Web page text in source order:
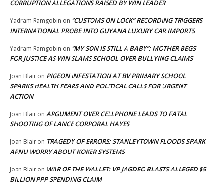
CORRUPTION ALLEGATIONS RAISED BY WIN LEADER
Yadram Ramgobin on “CUSTOMS ON LOCK” RECORDING TRIGGERS
INTERNATIONAL PROBE INTO GUYANA LUXURY CAR IMPORTS
Yadram Ramgobin on “MY SON IS STILL A BABY”: MOTHER BEGS
FOR JUSTICE AS WIN SLAMS SCHOOL OVER BULLYING CLAIMS
Joan Blair on PIGEON INFESTATION AT BV PRIMARY SCHOOL
SPARKS HEALTH FEARS AND POLITICAL CALLS FOR URGENT
ACTION
Joan Blair on ARGUMENT OVER CELLPHONE LEADS TO FATAL
SHOOTING OF LANCE CORPORAL HAYES
Joan Blair on TRAGEDY OF ERRORS: STANLEYTOWN FLOODS SPARK
APNU WORRY ABOUT KOKER SYSTEMS
Joan Blair on WAR OF THE WALLET: VP JAGDEO BLASTS ALLEGED $5
BILLION PPP SPENDING CLAIM